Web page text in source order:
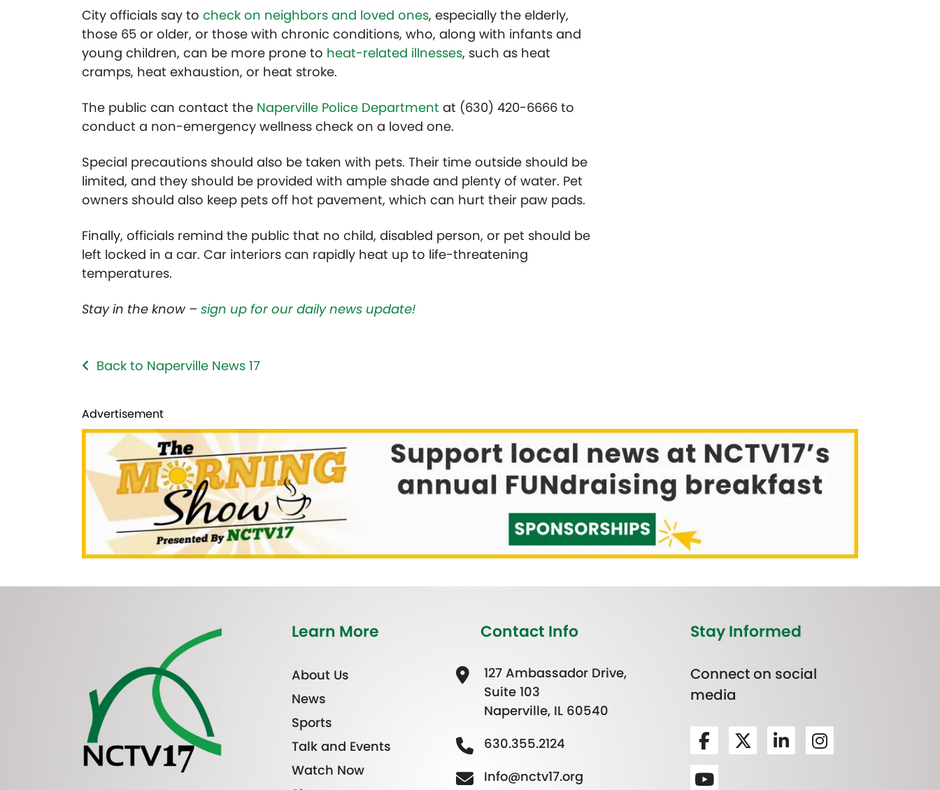
City officials say to check on neighbors and loved ones, especially the elderly,
those 65 or older, or those with chronic conditions, who, along with infants and
young children, can be more prone to heat-related illnesses, such as heat
cramps, heat exhaustion, or heat stroke.
The public can contact the Naperville Police Department at (630) 420-6666 to
conduct a non-emergency wellness check on a loved one.
Special precautions should also be taken with pets. Their time outside should be
limited, and they should be provided with ample shade and plenty of water. Pet
owners should also keep pets off hot pavement, which can hurt their paw pads.
Finally, officials remind the public that no child, disabled person, or pet should be
left locked in a car. Car interiors can rapidly heat up to life-threatening
temperatures.
Stay in the know – sign up for our daily news update!
Back to Naperville News 17
Advertisement
Learn More
About Us
News
Sports
Talk and Events
Watch Now
Contact Info
127 Ambassador Drive,
Suite 103
Naperville, IL 60540
630.355.2124
Info@nctv17.org
Stay Informed
Connect on social
media